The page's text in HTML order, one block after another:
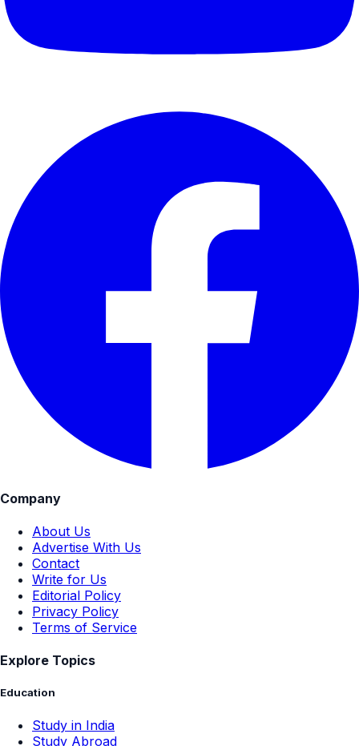
Company
About Us
Advertise With Us
Contact
Write for Us
Editorial Policy
Privacy Policy
Terms of Service
Explore Topics
Education
Study in India
Study Abroad